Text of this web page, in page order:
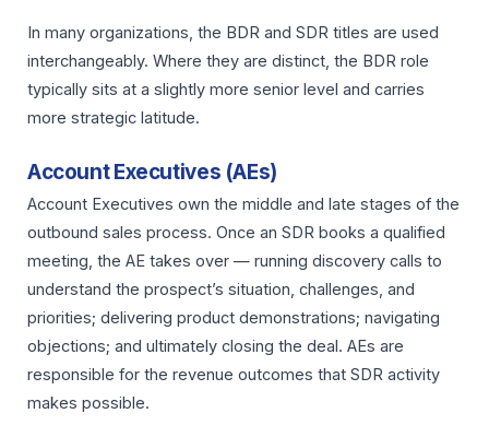
In many organizations, the BDR and SDR titles are used
interchangeably. Where they are distinct, the BDR role
typically sits at a slightly more senior level and carries
more strategic latitude.
Account Executives (AEs)
Account Executives own the middle and late stages of the
outbound sales process. Once an SDR books a qualified
meeting, the AE takes over — running discovery calls to
understand the prospect’s situation, challenges, and
priorities; delivering product demonstrations; navigating
objections; and ultimately closing the deal. AEs are
responsible for the revenue outcomes that SDR activity
makes possible.